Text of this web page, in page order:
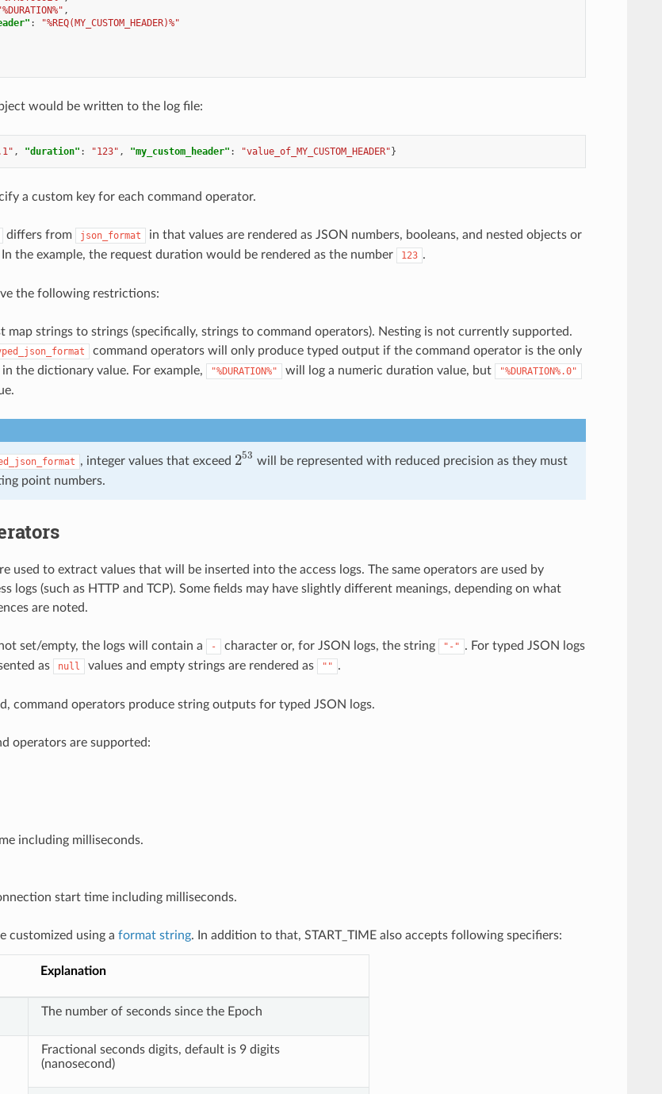
,
:
"%REQ(MY_CUSTOM_HEADER)%"
would be written to the log file:
, "duration" : "123" , "my_custom_header" : "value_of_MY_CUSTOM_HEADER"}
a custom key for each command operator.
differs from json_format
in that values are rendered as JSON numbers, booleans, and nested objects or
the example, the request duration would be rendered as the number
123 .
the following restrictions:
map strings to strings (specifically, strings to command operators). Nesting is not currently supported.
command operators will only produce typed output if the command operator is the only
the dictionary value. For example,
"%DURATION%" will log a numeric duration value, but "%DURATION%.0"
, integer values that exceed 253
253 will be represented with reduced precision as they must
point numbers.
used to extract values that will be inserted into the access logs. The same operators are used by
logs (such as HTTP and TCP). Some fields may have slightly different meanings, depending on what
are noted.
set/empty, the logs will contain a - character or, for JSON logs, the string "-" . For typed JSON logs
as
null values and empty strings are rendered as "" .
command operators produce string outputs for typed JSON logs.
operators are supported:
including milliseconds.
start time including milliseconds.
customized using a format string. In addition to that, START_TIME also accepts following specifiers:
Explanation
The number of seconds since the Epoch
Fractional seconds digits, default is 9 digits
(nanosecond)